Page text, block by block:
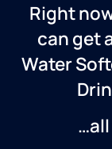
Right
can get
Water